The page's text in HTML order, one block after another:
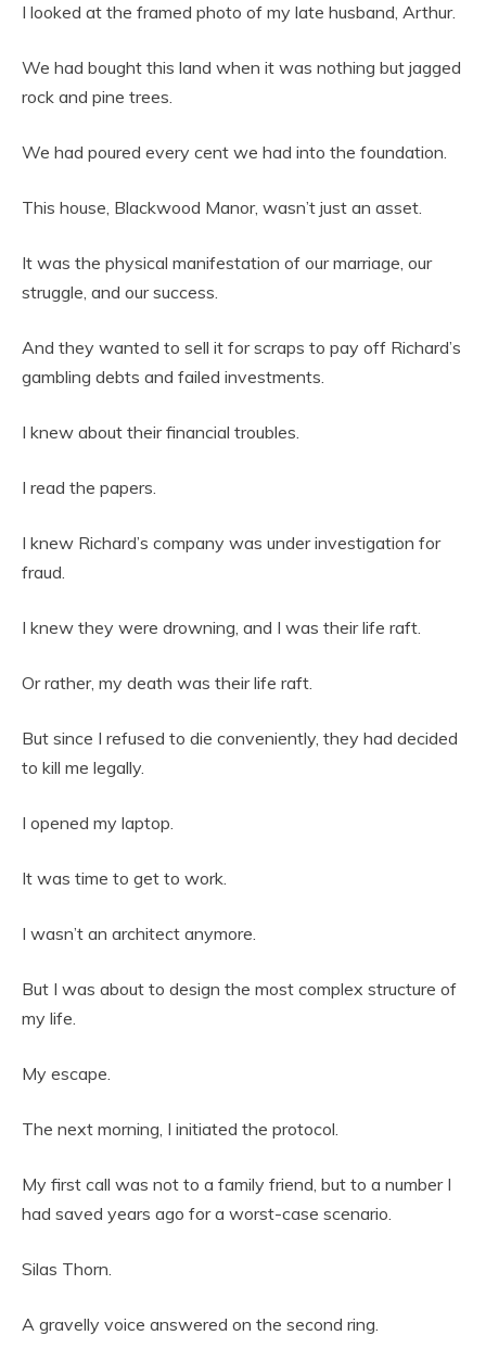
I looked at the framed photo of my late husband, Arthur.
We had bought this land when it was nothing but jagged
rock and pine trees.
We had poured every cent we had into the foundation.
This house, Blackwood Manor, wasn’t just an asset.
It was the physical manifestation of our marriage, our
struggle, and our success.
And they wanted to sell it for scraps to pay off Richard’s
gambling debts and failed investments.
I knew about their financial troubles.
I read the papers.
I knew Richard’s company was under investigation for
fraud.
I knew they were drowning, and I was their life raft.
Or rather, my death was their life raft.
But since I refused to die conveniently, they had decided
to kill me legally.
I opened my laptop.
It was time to get to work.
I wasn’t an architect anymore.
But I was about to design the most complex structure of
my life.
My escape.
The next morning, I initiated the protocol.
My first call was not to a family friend, but to a number I
had saved years ago for a worst-case scenario.
Silas Thorn.
A gravelly voice answered on the second ring.